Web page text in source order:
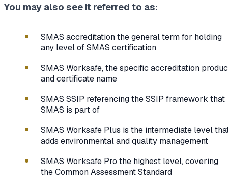
You may also see it referred to as:
SMAS accreditation the general term for holding
any level of SMAS certification
SMAS Worksafe, the specific accreditation
and certificate name
SMAS SSIP referencing the SSIP framework that
SMAS is part of
SMAS Worksafe Plus is the intermediate level
adds environmental and quality management
SMAS Worksafe Pro the highest level, covering
the Common Assessment Standard